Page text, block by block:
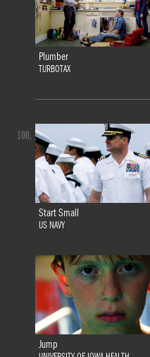
Plumber
TURBOTAX
Start Small
US NAVY
Jump
100.